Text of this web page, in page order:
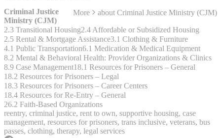
(CHILDREN) - Domestic Violence - Emergency Assistance -
Health Services - Housing/Residential (EMERGENCY SHELTER)
- Housing/Residential (TRANSITIONAL HOUSING)
Criminal Justice
Ministry (CJM)
More about Criminal Justice Ministry (CJM)
2.3 Transitional Housing2.4 Affordable or Subsidized Housing
2.5 Rental & Mortgage Assistance3.1 Clothing & Furniture
4.1 Public Transportation6.1 Medication & Medical Equipment
8.2 Mental & Behavioral Health: Provider Organizations & Clinics
8.9 Case Management18.1 Resources for Prisoners – General
18.2 Resources for Prisoners – Legal
18.3 Resources for Prisoners – Career Centers
18.4 Resources for Re-Entry – General
26.2 Faith-Based Organizations
reentry, criminal justice, rent to own, supportive housing, case
management, resources for prisoners, trans inclusive, veterans, bus
passes, clothing, therapy, legal services